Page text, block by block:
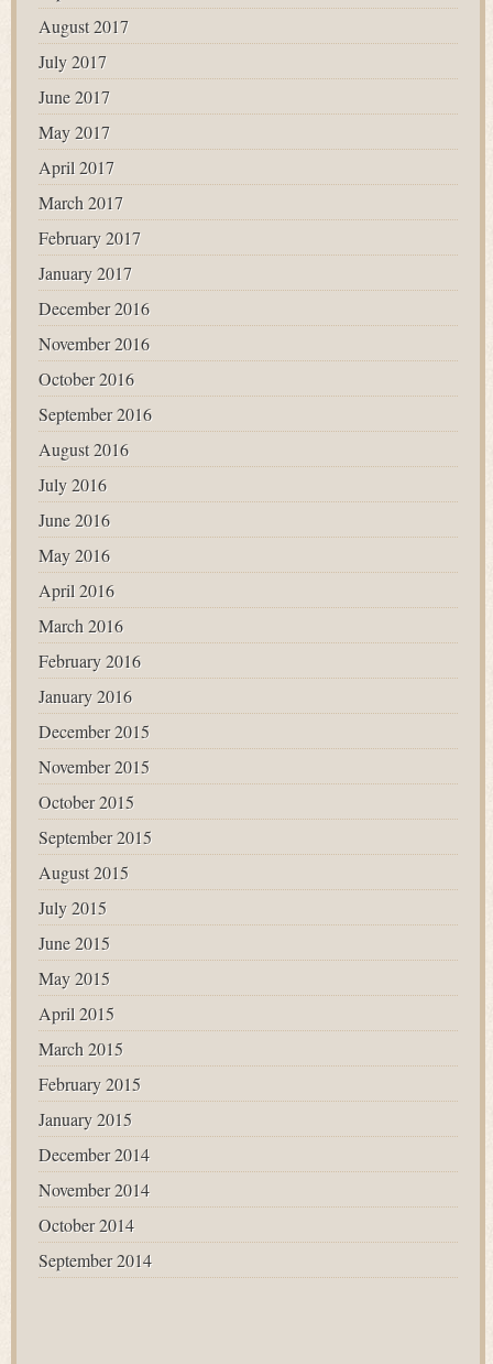
August 2017
July 2017
June 2017
May 2017
April 2017
March 2017
February 2017
January 2017
December 2016
November 2016
October 2016
September 2016
August 2016
July 2016
June 2016
May 2016
April 2016
March 2016
February 2016
January 2016
December 2015
November 2015
October 2015
September 2015
August 2015
July 2015
June 2015
May 2015
April 2015
March 2015
February 2015
January 2015
December 2014
November 2014
October 2014
September 2014